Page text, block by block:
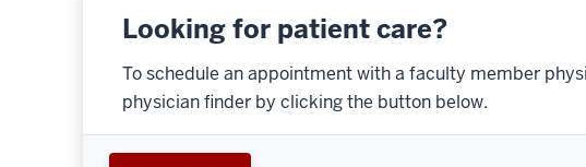
Looking for patient care?
To schedule an appointment with a faculty member
physician finder by clicking the button below.